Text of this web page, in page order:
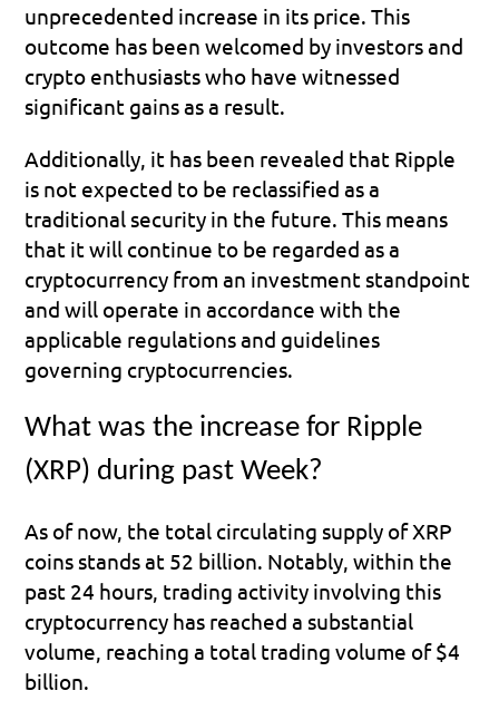
unprecedented increase in its price. This
outcome has been welcomed by investors and
crypto enthusiasts who have witnessed
significant gains as a result.
Additionally, it has been revealed that Ripple
is not expected to be reclassified as a
traditional security in the future. This means
that it will continue to be regarded as a
cryptocurrency from an investment standpoint
and will operate in accordance with the
applicable regulations and guidelines
governing cryptocurrencies.
What was the increase for Ripple
(XRP) during past Week?
As of now, the total circulating supply of XRP
coins stands at 52 billion. Notably, within the
past 24 hours, trading activity involving this
cryptocurrency has reached a substantial
volume, reaching a total trading volume of $4
billion.